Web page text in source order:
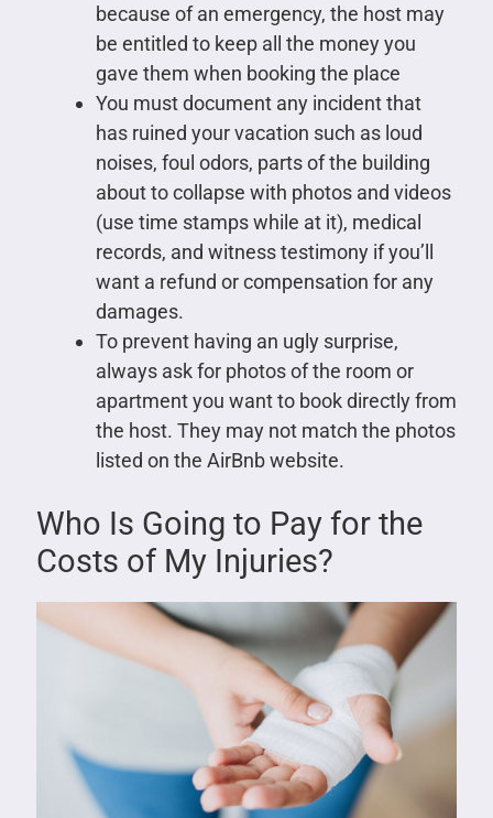
because of an emergency, the host may
be entitled to keep all the money you
gave them when booking the place
You must document any incident that
has ruined your vacation such as loud
noises, foul odors, parts of the building
about to collapse with photos and videos
(use time stamps while at it), medical
records, and witness testimony if you’ll
want a refund or compensation for any
damages.
To prevent having an ugly surprise,
always ask for photos of the room or
apartment you want to book directly from
the host. They may not match the photos
listed on the AirBnb website.
Who Is Going to Pay for the
Costs of My Injuries?